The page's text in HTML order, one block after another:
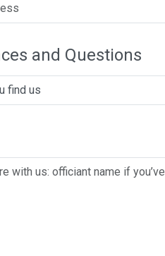
and Questions